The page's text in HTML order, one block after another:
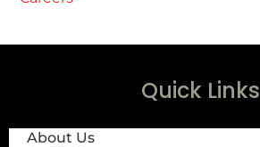
Quick Links
About Us